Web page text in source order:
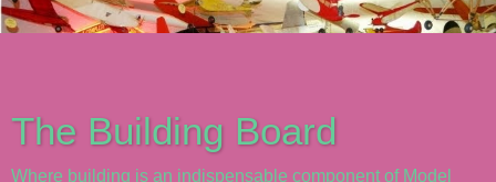
The Building Board
Where building is an indispensable component of Model